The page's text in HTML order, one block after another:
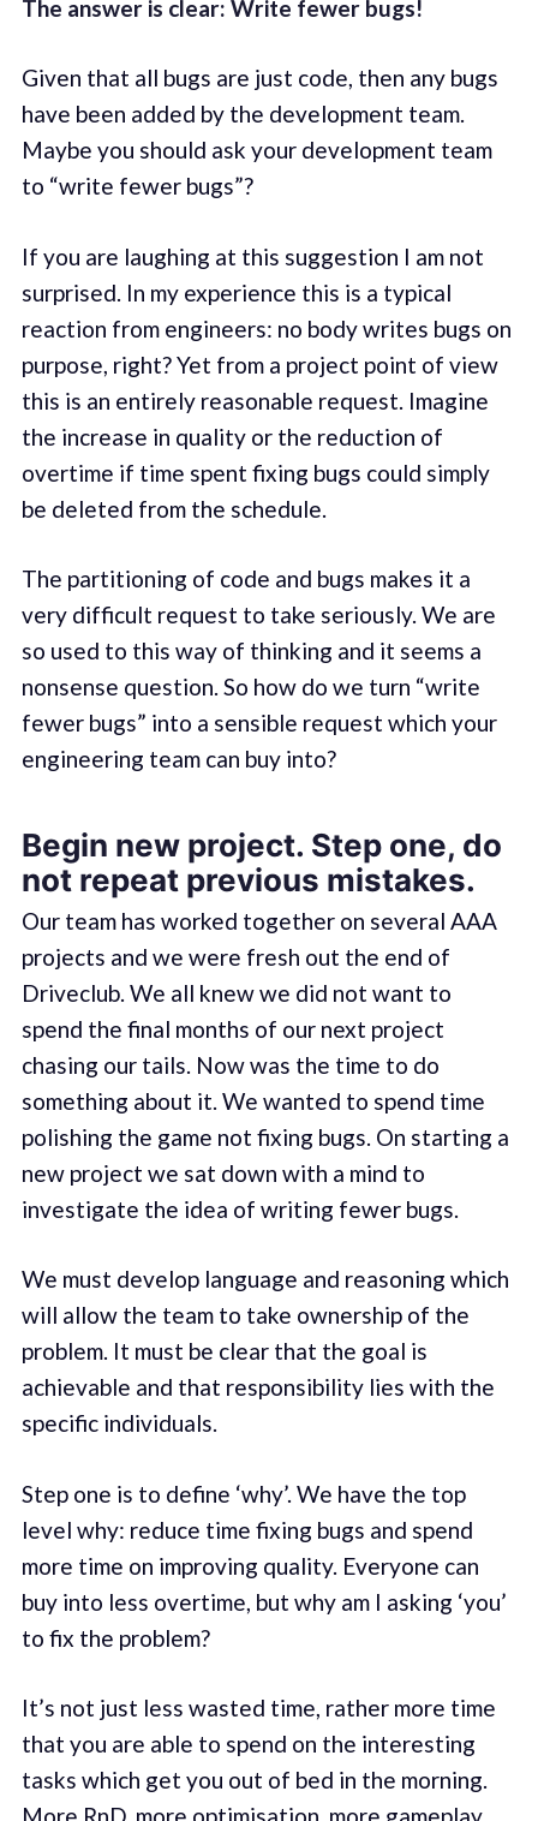
The answer is clear: Write fewer bugs!
Given that all bugs are just code, then any bugs
have been added by the development team.
Maybe you should ask your development team
to “write fewer bugs”?
If you are laughing at this suggestion I am not
surprised. In my experience this is a typical
reaction from engineers: no body writes bugs on
purpose, right? Yet from a project point of view
this is an entirely reasonable request. Imagine
the increase in quality or the reduction of
overtime if time spent fixing bugs could simply
be deleted from the schedule.
The partitioning of code and bugs makes it a
very difficult request to take seriously. We are
so used to this way of thinking and it seems a
nonsense question. So how do we turn “write
fewer bugs” into a sensible request which your
engineering team can buy into?
Begin new project. Step one, do
not repeat previous mistakes.
Our team has worked together on several AAA
projects and we were fresh out the end of
Driveclub. We all knew we did not want to
spend the final months of our next project
chasing our tails. Now was the time to do
something about it. We wanted to spend time
polishing the game not fixing bugs. On starting a
new project we sat down with a mind to
investigate the idea of writing fewer bugs.
We must develop language and reasoning which
will allow the team to take ownership of the
problem. It must be clear that the goal is
achievable and that responsibility lies with the
specific individuals.
Step one is to define ‘why’. We have the top
level why: reduce time fixing bugs and spend
more time on improving quality. Everyone can
buy into less overtime, but why am I asking ‘you’
to fix the problem?
It’s not just less wasted time, rather more time
that you are able to spend on the interesting
tasks which get you out of bed in the morning.